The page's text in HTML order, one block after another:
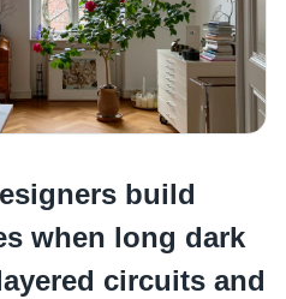
build
when long dark
circuits and